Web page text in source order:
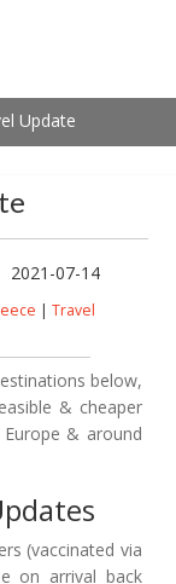
Update
2021-07-14
| Travel
below,
& cheaper
& around
(vaccinated via
on arrival back